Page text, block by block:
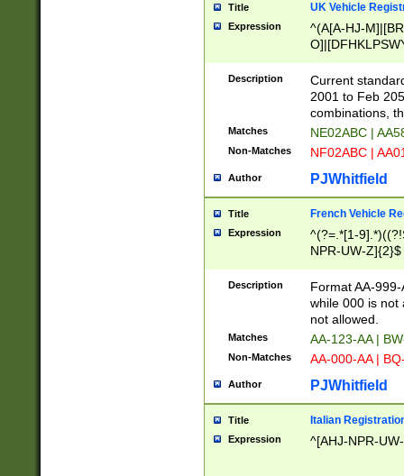
Title UK Vehicle
Expression
^(A[A-HJ-
F]|)(0[02-9]|[1-
Description
Current
2001 to Feb
combinations,
Matches NE02ABC |
Non-Matches NF02ABC |
Author PJWhitfield
Title French Vehicle
Expression
^(?=.*[1-
NPR-UW-Z]{2}$
Description
Format AA-
while 000 is not
not allowed.
Matches AA-123-AA |
Non-Matches AA-000-AA |
Author PJWhitfield
Title Italian
Expression ^[AHJ-NPR-